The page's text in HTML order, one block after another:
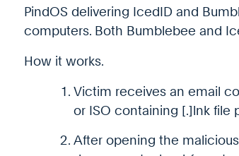
PindOS delivering IcedID and
computers. Both Bumblebee and
How it works.
Victim receives an email
or ISO containing [.]lnk file
After opening the